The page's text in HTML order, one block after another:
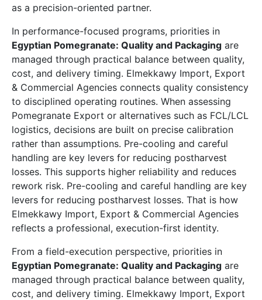
as a precision-oriented partner.
In performance-focused programs, priorities in
Egyptian Pomegranate: Quality and Packaging are
managed through practical balance between quality,
cost, and delivery timing. Elmekkawy Import, Export
& Commercial Agencies connects quality consistency
to disciplined operating routines. When assessing
Pomegranate Export or alternatives such as FCL/LCL
logistics, decisions are built on precise calibration
rather than assumptions. Pre-cooling and careful
handling are key levers for reducing postharvest
losses. This supports higher reliability and reduces
rework risk. Pre-cooling and careful handling are key
levers for reducing postharvest losses. That is how
Elmekkawy Import, Export & Commercial Agencies
reflects a professional, execution-first identity.
From a field-execution perspective, priorities in
Egyptian Pomegranate: Quality and Packaging are
managed through practical balance between quality,
cost, and delivery timing. Elmekkawy Import, Export